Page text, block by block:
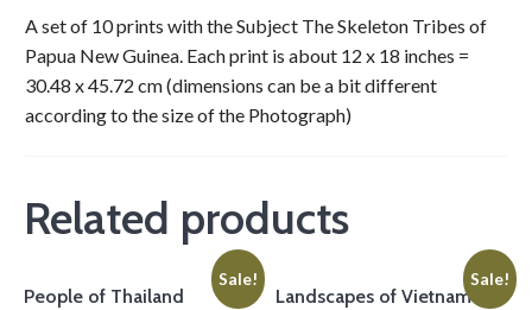
A set of 10 prints with the Subject The Skeleton Tribes of
Papua New Guinea. Each print is about 12 x 18 inches =
30.48 x 45.72 cm (dimensions can be a bit different
according to the size of the Photograph)
Related products
Sale!
People of Thailand
Sale!
Landscapes of Vietnam